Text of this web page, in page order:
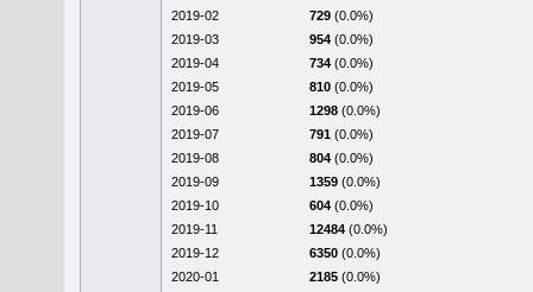
2019-02
729 (0.0%)
2019-03
954 (0.0%)
2019-04
734 (0.0%)
2019-05
810 (0.0%)
2019-06
1298 (0.0%)
2019-07
791 (0.0%)
2019-08
804 (0.0%)
2019-09
1359 (0.0%)
2019-10
604 (0.0%)
2019-11
12484 (0.0%)
2019-12
6350 (0.0%)
2020-01
2185 (0.0%)